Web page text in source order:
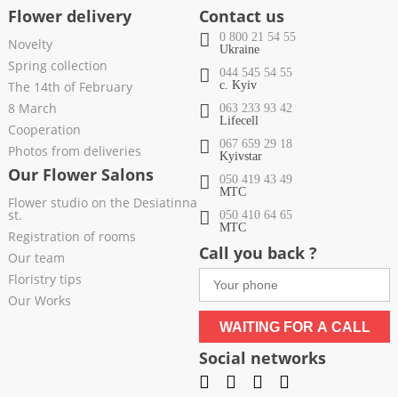
Flower delivery
Novelty
Spring collection
The 14th of February
8 March
Cooperation
Photos from deliveries
Our Flower Salons
Flower studio on the Desiatinna
st.
Registration of rooms
Our team
Floristry tips
Our Works
Contact us
0 800 21 54 55
Ukraine
044 545 54 55
c. Kyiv
063 233 93 42
Lifecell
067 659 29 18
Kyivstar
050 419 43 49
МТС
050 410 64 65
МТС
Call you back ?
WAITING FOR A CALL
Social networks